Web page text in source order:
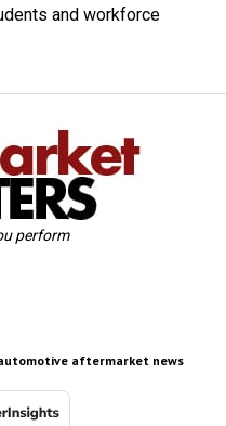
and workforce
perform
aftermarket news